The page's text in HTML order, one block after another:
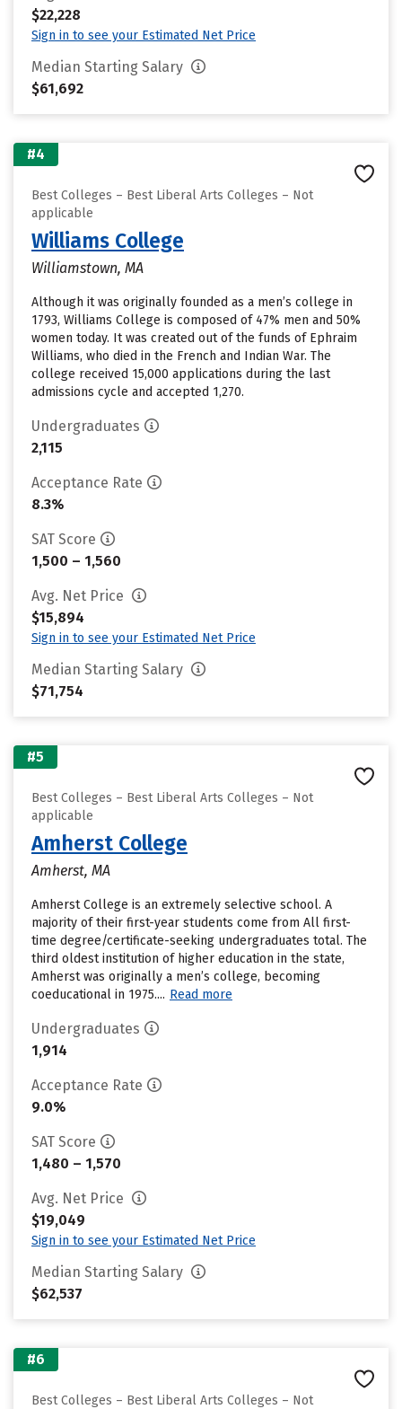
$22,228
Sign in to see your Estimated Net Price
Median Starting Salary
$61,692
#4
Best Colleges – Best Liberal Arts Colleges – Not
applicable
Williams College
Williamstown, MA
Although it was originally founded as a men’s college in
1793, Williams College is composed of 47% men and 50%
women today. It was created out of the funds of Ephraim
Williams, who died in the French and Indian War. The
college received 15,000 applications during the last
admissions cycle and accepted 1,270.
Undergraduates
2,115
Acceptance Rate
8.3%
SAT Score
1,500 – 1,560
Avg. Net Price
$15,894
Sign in to see your Estimated Net Price
Median Starting Salary
$71,754
#5
Best Colleges – Best Liberal Arts Colleges – Not
applicable
Amherst College
Amherst, MA
Amherst College is an extremely selective school. A
majority of their first-year students come from All first-
time degree/certificate-seeking undergraduates total. The
third oldest institution of higher education in the state,
Amherst was originally a men’s college, becoming
coeducational in 1975.... Read more
Undergraduates
1,914
Acceptance Rate
9.0%
SAT Score
1,480 – 1,570
Avg. Net Price
$19,049
Sign in to see your Estimated Net Price
Median Starting Salary
$62,537
#6
Best Colleges – Best Liberal Arts Colleges – Not